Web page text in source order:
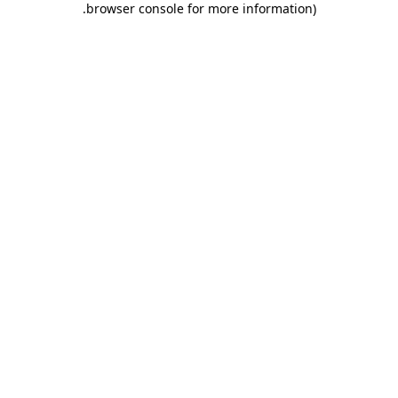
browser console for more information)
.